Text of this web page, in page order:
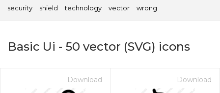
security
shield technology vector wrong
Basic Ui - 50 vector (SVG) icons
Download Download